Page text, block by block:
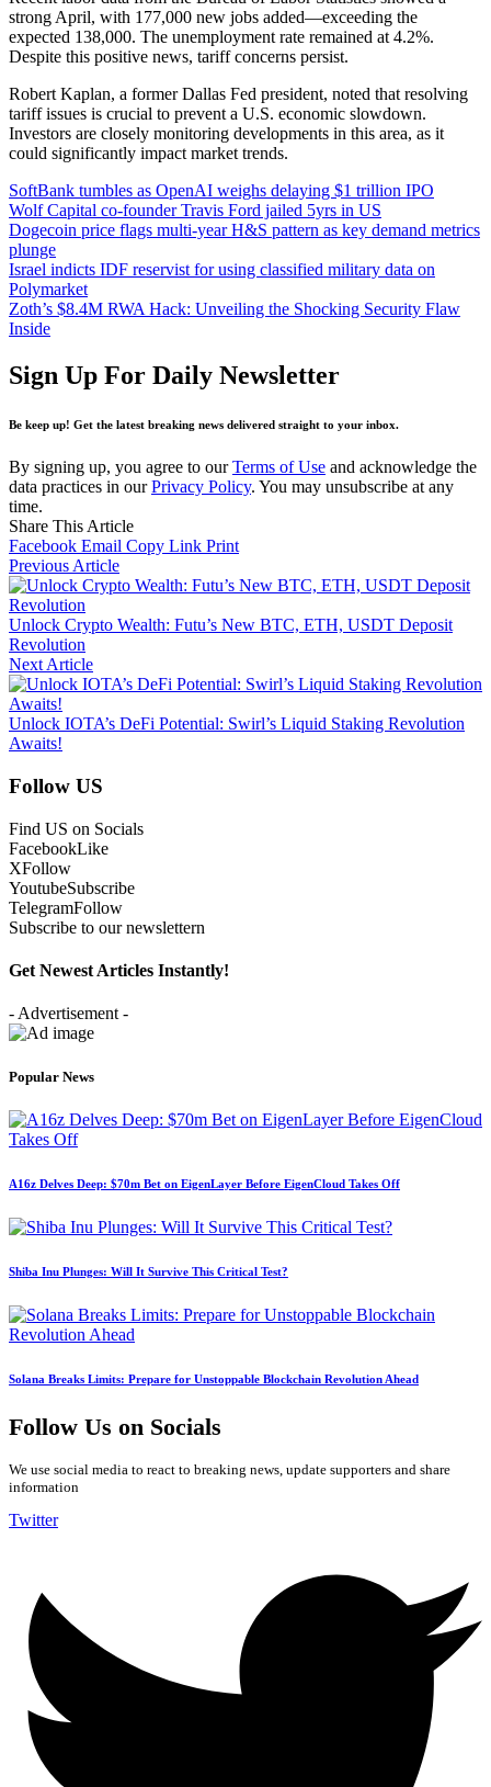
strong April, with 177,000 new jobs added—exceeding the
expected 138,000. The unemployment rate remained at 4.2%.
Despite this positive news, tariff concerns persist.
Robert Kaplan, a former Dallas Fed president, noted that resolving
tariff issues is crucial to prevent a U.S. economic slowdown.
Investors are closely monitoring developments in this area, as it
could significantly impact market trends.
SoftBank tumbles as OpenAI weighs delaying $1 trillion IPO
Wolf Capital co-founder Travis Ford jailed 5yrs in US
Dogecoin price flags multi-year H&S pattern as key demand metrics
plunge
Israel indicts IDF reservist for using classified military data on
Polymarket
Zoth’s $8.4M RWA Hack: Unveiling the Shocking Security Flaw
Inside
Sign Up For Daily Newsletter
Be keep up! Get the latest breaking news delivered straight to your inbox.
By signing up, you agree to ourTerms of Use and acknowledge the
data practices in ourPrivacy Policy. You may unsubscribe at any
time.
Share This Article
Facebook Email Copy Link Print
Previous Article
Unlock Crypto Wealth: Futu’s New BTC, ETH, USDT Deposit
Revolution
Next Article
Unlock IOTA’s DeFi Potential: Swirl’s Liquid Staking Revolution
Awaits!
Follow US
Find US on Socials
FacebookLike
XFollow
YoutubeSubscribe
TelegramFollow
Subscribe to our newslettern
Get Newest Articles Instantly!
- Advertisement -
Popular News
A16z Delves Deep: $70m Bet on EigenLayer Before EigenCloud Takes Off
Shiba Inu Plunges: Will It Survive This Critical Test?
Solana Breaks Limits: Prepare for Unstoppable Blockchain Revolution Ahead
Follow Us on Socials
We use social media to react to breaking news, update supporters and share
information
Twitter